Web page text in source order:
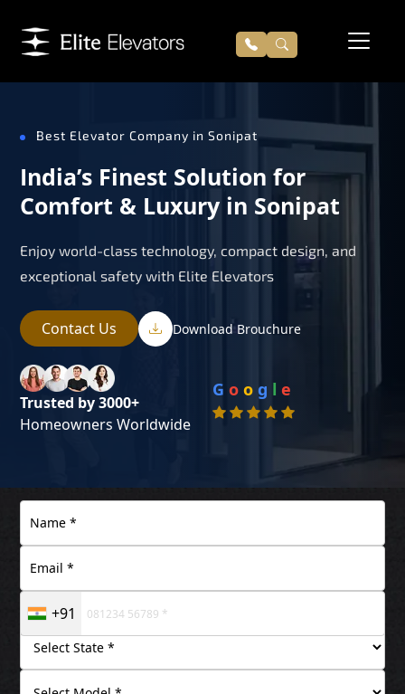
Best Elevator Company in Sonipat
India’s Finest Solution for
Comfort & Luxury in Sonipat
Enjoy world-class technology, compact design, and
exceptional safety with Elite Elevators
Contact Us Download Brouchure
Trusted by 3000+
Homeowners Worldwide
G o o g l e
+91